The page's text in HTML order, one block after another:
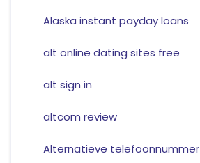
Alaska instant payday loans
alt online dating sites free
alt sign in
altcom review
Alternatieve telefoonnummer